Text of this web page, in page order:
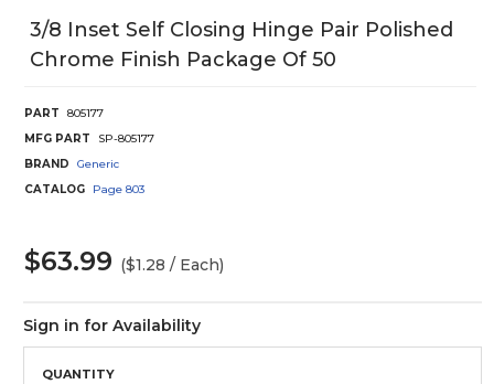
3/8 Inset Self Closing Hinge Pair Polished
Chrome Finish Package Of 50
PART
805177
MFG PART
SP-805177
BRAND
Generic
CATALOG
Page 803
$63.99 ($1.28 / Each)
Sign in for Availability
QUANTITY